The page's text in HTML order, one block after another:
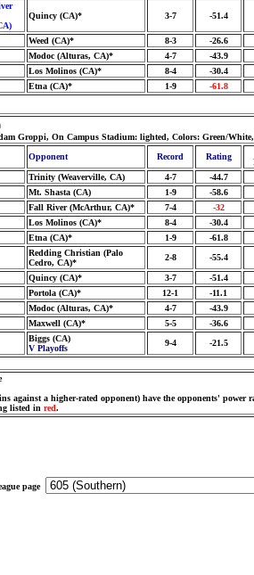
Quincy (CA)* 3-7 -51.4
Weed (CA)* 8-3
-26.6
Modoc (Alturas, CA)* 4-7
-43.9
Los Molinos (CA)* 8-4
-30.4
Etna (CA)* 1-9 -61.8
Groppi, On Campus Stadium: lighted, Colors: Green/
Opponent Record Rating
Trinity (Weaverville, CA) 4-7
-44.7
Mt. Shasta (CA) 1-9
-58.6
Fall River (McArthur, CA)* 7-4
-32
Los Molinos (CA)* 8-4
-30.4
Etna (CA)* 1-9
-61.8
Redding Christian (Palo
Cedro, CA)*
2-8 -55.4
Quincy (CA)* 3-7
-51.4
Portola (CA)* 12-1
-11.1
Modoc (Alturas, CA)* 4-7
-43.9
Maxwell (CA)* 5-5
-36.6
Biggs (CA)
V Playoffs
9-4 -21.5
against a higher-rated opponent) have the opponents' power
listed in red.
page